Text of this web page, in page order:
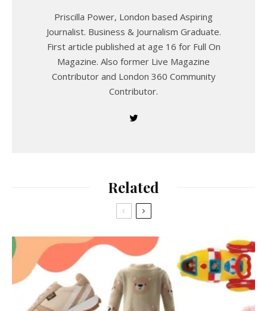
Priscilla Power, London based Aspiring
Journalist. Business & Journalism Graduate.
First article published at age 16 for Full On
Magazine. Also former Live Magazine
Contributor and London 360 Community
Contributor.
Related